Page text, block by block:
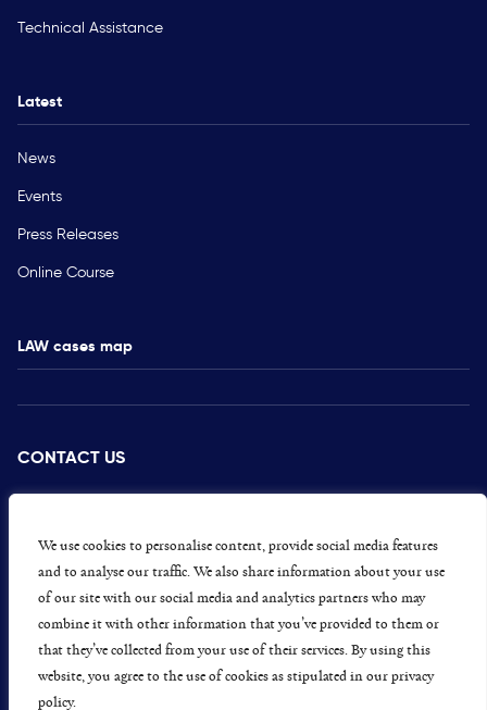
We use cookies to personalise content, provide social media features
and to analyse our traffic. We also share information about your use
of our site with our social media and analytics partners who may
combine it with other information that you’ve provided to them or
that they’ve collected from your use of their services. By using this
website, you agree to the use of cookies as stipulated in our privacy
policy.
Technical Assistance
Latest
News
Events
Press Releases
Online Course
LAW cases map
CONTACT US
PRESS
CAREERS
GET INVOLVED
CONCERNS OR COMPLAINTS